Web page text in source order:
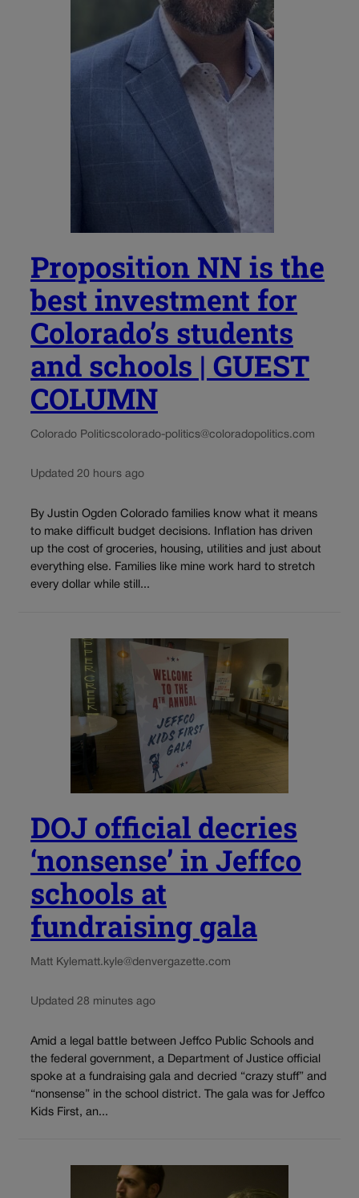
Proposition NN is the
best investment for
Colorado’s students
and schools | GUEST
COLUMN
Colorado Politicscolorado-politics@coloradopolitics.com
Updated 20 hours ago
By Justin Ogden Colorado families know what it means
to make difficult budget decisions. Inflation has driven
up the cost of groceries, housing, utilities and just about
everything else. Families like mine work hard to stretch
every dollar while still...
DOJ official decries
‘nonsense’ in Jeffco
schools at
fundraising gala
Matt Kylematt.kyle@denvergazette.com
Updated 28 minutes ago
Amid a legal battle between Jeffco Public Schools and
the federal government, a Department of Justice official
spoke at a fundraising gala and decried “crazy stuff” and
“nonsense” in the school district. The gala was for Jeffco
Kids First, an...